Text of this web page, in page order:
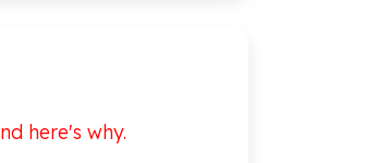
here's why.